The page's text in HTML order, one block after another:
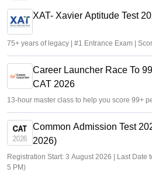
XAT- Xavier Aptitude Test
75+ years of legacy | #1 Entrance Exam |
Career Launcher Race To
CAT 2026
13-hour master class to help you score 99+
Common Admission Test
2026)
Registration Start: 3 August 2026 | Last Date
5 PM)